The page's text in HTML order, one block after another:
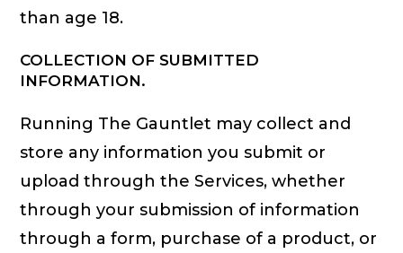
than age 18.
COLLECTION OF SUBMITTED
INFORMATION.
Running The Gauntlet may collect and
store any information you submit or
upload through the Services, whether
through your submission of information
through a form, purchase of a product, or